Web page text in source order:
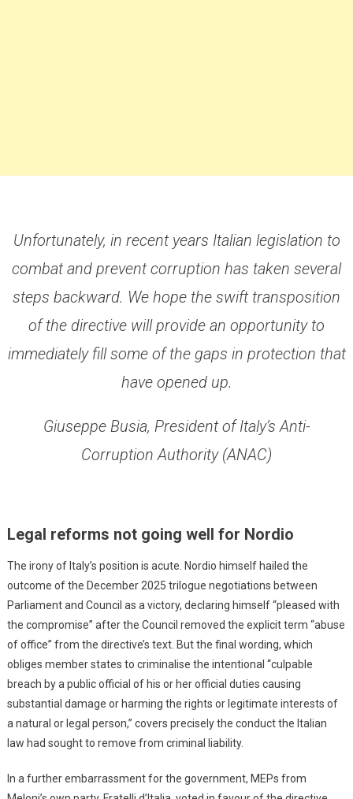
Unfortunately, in recent years Italian legislation to
combat and prevent corruption has taken several
steps backward. We hope the swift transposition
of the directive will provide an opportunity to
immediately fill some of the gaps in protection that
have opened up.
Giuseppe Busia, President of Italy’s Anti-
Corruption Authority (ANAC)
Legal reforms not going well for Nordio
The irony of Italy’s position is acute. Nordio himself hailed the
outcome of the December 2025 trilogue negotiations between
Parliament and Council as a victory, declaring himself “pleased with
the compromise” after the Council removed the explicit term “abuse
of office” from the directive’s text. But the final wording, which
obliges member states to criminalise the intentional “culpable
breach by a public official of his or her official duties causing
substantial damage or harming the rights or legitimate interests of
a natural or legal person,” covers precisely the conduct the Italian
law had sought to remove from criminal liability.
In a further embarrassment for the government, MEPs from